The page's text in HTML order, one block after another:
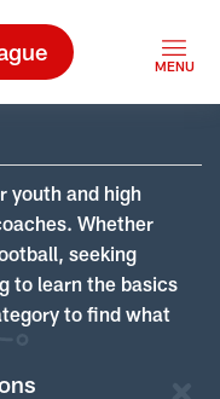
youth and high
Whether
seeking
to learn the basics
to find what